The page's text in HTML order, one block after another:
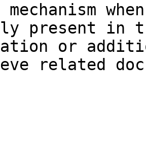
present in
or